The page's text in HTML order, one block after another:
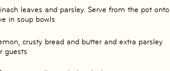
leaves and parsley. Serve from the pot onto
in soup bowls
crusty bread and butter and extra parsley
guests